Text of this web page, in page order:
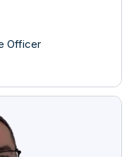
Officer